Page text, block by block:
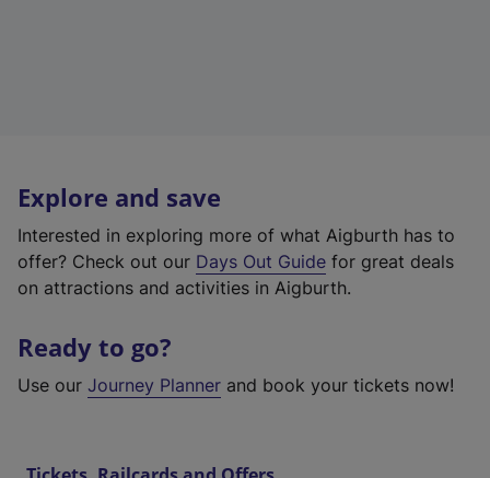
Explore and save
Interested in exploring more of what Aigburth has to
offer? Check out our Days Out Guide for great deals
on attractions and activities in Aigburth.
Ready to go?
Use our Journey Planner and book your tickets now!